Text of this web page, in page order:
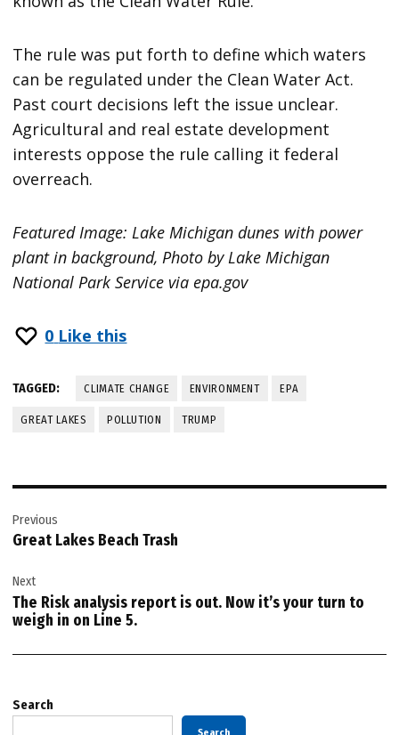
The rule was put forth to define which waters
can be regulated under the Clean Water Act.
Past court decisions left the issue unclear.
Agricultural and real estate development
interests oppose the rule calling it federal
overreach.
Featured Image: Lake Michigan dunes with power
plant in background, Photo by Lake Michigan
National Park Service via epa.gov
0 Like this
TAGGED: CLIMATE CHANGE ENVIRONMENT EPA
GREAT LAKES POLLUTION TRUMP
navigation
Previous
Great Lakes Beach Trash
Next
The Risk analysis report is out. Now it’s your turn to
weigh in on Line 5.
Search